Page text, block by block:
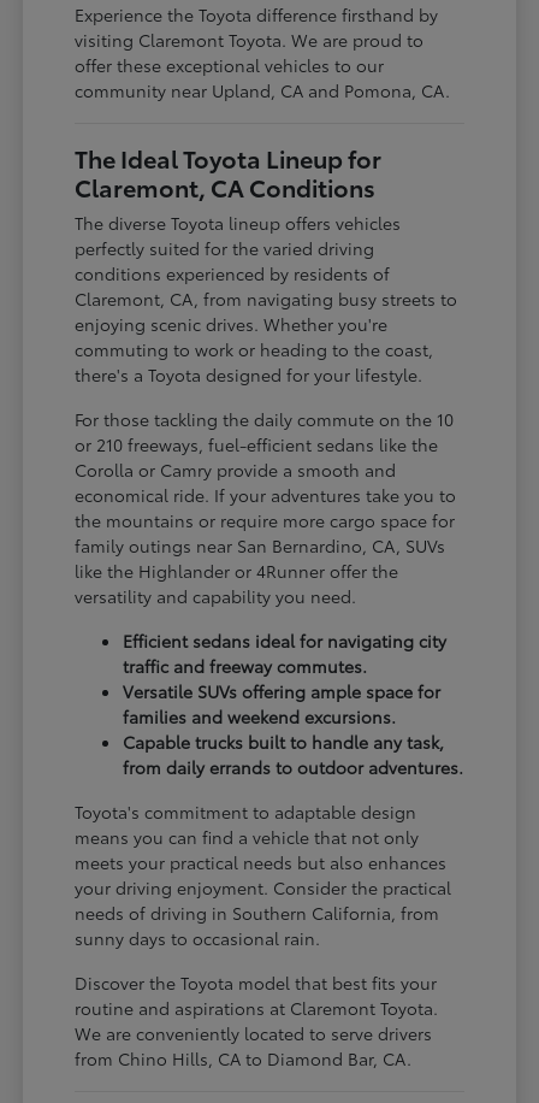
Experience the Toyota difference firsthand by
visiting Claremont Toyota. We are proud to
offer these exceptional vehicles to our
community near Upland, CA and Pomona, CA.
The Ideal Toyota Lineup for
Claremont, CA Conditions
The diverse Toyota lineup offers vehicles
perfectly suited for the varied driving
conditions experienced by residents of
Claremont, CA, from navigating busy streets to
enjoying scenic drives. Whether you're
commuting to work or heading to the coast,
there's a Toyota designed for your lifestyle.
For those tackling the daily commute on the 10
or 210 freeways, fuel-efficient sedans like the
Corolla or Camry provide a smooth and
economical ride. If your adventures take you to
the mountains or require more cargo space for
family outings near San Bernardino, CA, SUVs
like the Highlander or 4Runner offer the
versatility and capability you need.
Efficient sedans ideal for navigating city
traffic and freeway commutes.
Versatile SUVs offering ample space for
families and weekend excursions.
Capable trucks built to handle any task,
from daily errands to outdoor adventures.
Toyota's commitment to adaptable design
means you can find a vehicle that not only
meets your practical needs but also enhances
your driving enjoyment. Consider the practical
needs of driving in Southern California, from
sunny days to occasional rain.
Discover the Toyota model that best fits your
routine and aspirations at Claremont Toyota.
We are conveniently located to serve drivers
from Chino Hills, CA to Diamond Bar, CA.